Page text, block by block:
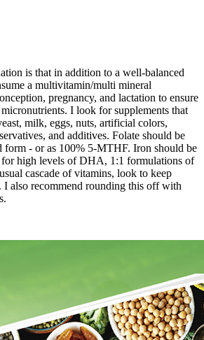
is that in addition to a well-balanced
a multivitamin/multi mineral
pregnancy, and lactation to ensure
I look for supplements that
milk, eggs, nuts, artificial colors,
and additives. Folate should be
form - or as 100% 5-MTHF. Iron should be
high levels of DHA, 1:1 formulations of
cascade of vitamins, look to keep
I also recommend rounding this off with